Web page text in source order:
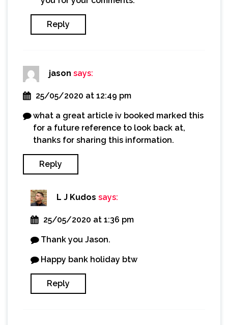
Reply
jason says:
25/05/2020 at 12:49 pm
what a great article iv booked marked this
for a future reference to look back at,
thanks for sharing this information.
Reply
L J Kudos says:
25/05/2020 at 1:36 pm
Thank you Jason.
Happy bank holiday btw
Reply